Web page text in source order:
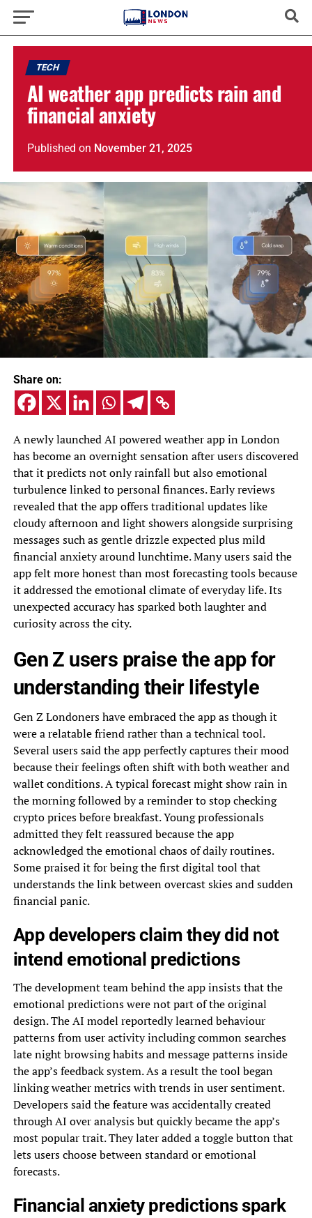
TECH
AI weather app predicts rain and
financial anxiety
Published on November 21, 2025
Share on:
A newly launched AI powered weather app in London
has become an overnight sensation after users discovered
that it predicts not only rainfall but also emotional
turbulence linked to personal finances. Early reviews
revealed that the app offers traditional updates like
cloudy afternoon and light showers alongside surprising
messages such as gentle drizzle expected plus mild
financial anxiety around lunchtime. Many users said the
app felt more honest than most forecasting tools because
it addressed the emotional climate of everyday life. Its
unexpected accuracy has sparked both laughter and
curiosity across the city.
Gen Z users praise the app for
understanding their lifestyle
Gen Z Londoners have embraced the app as though it
were a relatable friend rather than a technical tool.
Several users said the app perfectly captures their mood
because their feelings often shift with both weather and
wallet conditions. A typical forecast might show rain in
the morning followed by a reminder to stop checking
crypto prices before breakfast. Young professionals
admitted they felt reassured because the app
acknowledged the emotional chaos of daily routines.
Some praised it for being the first digital tool that
understands the link between overcast skies and sudden
financial panic.
App developers claim they did not
intend emotional predictions
The development team behind the app insists that the
emotional predictions were not part of the original
design. The AI model reportedly learned behaviour
patterns from user activity including common searches
late night browsing habits and message patterns inside
the app’s feedback system. As a result the tool began
linking weather metrics with trends in user sentiment.
Developers said the feature was accidentally created
through AI over analysis but quickly became the app’s
most popular trait. They later added a toggle button that
lets users choose between standard or emotional
forecasts.
Financial anxiety predictions spark